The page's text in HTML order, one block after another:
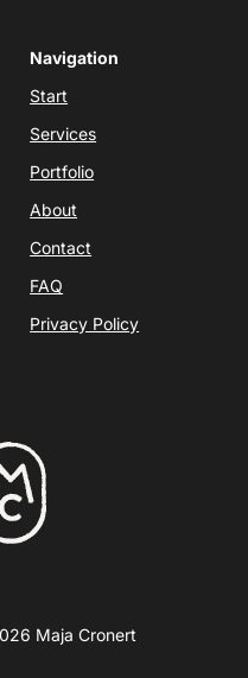
Navigation
Start
Services
Portfolio
About
Contact
FAQ
Privacy Policy
Maja Cronert